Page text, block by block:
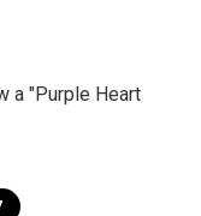
a "Purple Heart